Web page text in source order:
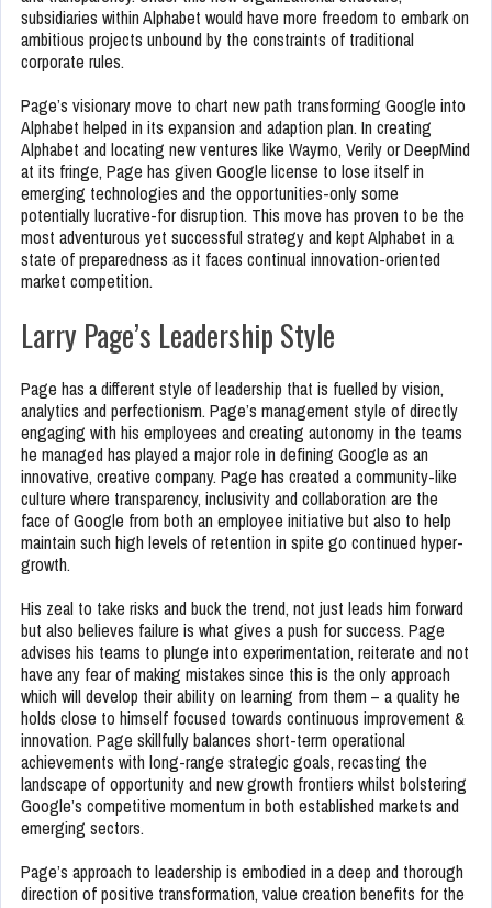
subsidiaries within Alphabet would have more freedom to embark on
ambitious projects unbound by the constraints of traditional
corporate rules.
Page’s visionary move to chart new path transforming Google into
Alphabet helped in its expansion and adaption plan. In creating
Alphabet and locating new ventures like Waymo, Verily or DeepMind
at its fringe, Page has given Google license to lose itself in
emerging technologies and the opportunities-only some
potentially lucrative-for disruption. This move has proven to be the
most adventurous yet successful strategy and kept Alphabet in a
state of preparedness as it faces continual innovation-oriented
market competition.
Larry Page’s Leadership Style
Page has a different style of leadership that is fuelled by vision,
analytics and perfectionism. Page’s management style of directly
engaging with his employees and creating autonomy in the teams
he managed has played a major role in defining Google as an
innovative, creative company. Page has created a community-like
culture where transparency, inclusivity and collaboration are the
face of Google from both an employee initiative but also to help
maintain such high levels of retention in spite go continued hyper-
growth.
His zeal to take risks and buck the trend, not just leads him forward
but also believes failure is what gives a push for success. Page
advises his teams to plunge into experimentation, reiterate and not
have any fear of making mistakes since this is the only approach
which will develop their ability on learning from them – a quality he
holds close to himself focused towards continuous improvement &
innovation. Page skillfully balances short-term operational
achievements with long-range strategic goals, recasting the
landscape of opportunity and new growth frontiers whilst bolstering
Google’s competitive momentum in both established markets and
emerging sectors.
Page’s approach to leadership is embodied in a deep and thorough
direction of positive transformation, value creation benefits for the